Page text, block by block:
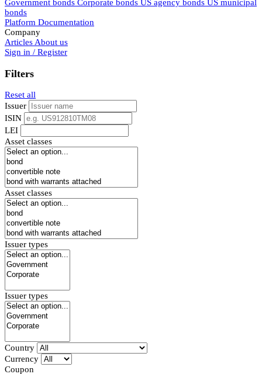
Government bonds Corporate bonds US agency bonds US municipal
bonds
Platform Documentation
Company
Articles About us
Sign in / Register
Filters
Reset all
Issuer
ISIN
LEI
Asset classes
Asset classes
Issuer types
Issuer types
Country
Currency
Coupon